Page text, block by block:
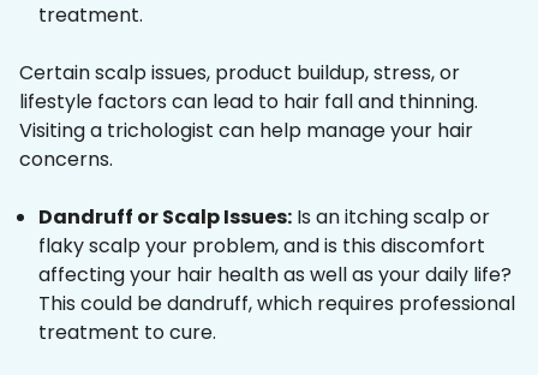
treatment.
Certain scalp issues, product buildup, stress, or
lifestyle factors can lead to hair fall and thinning.
Visiting a trichologist can help manage your hair
concerns.
Dandruff or Scalp Issues: Is an itching scalp or
flaky scalp your problem, and is this discomfort
affecting your hair health as well as your daily life?
This could be dandruff, which requires professional
treatment to cure.